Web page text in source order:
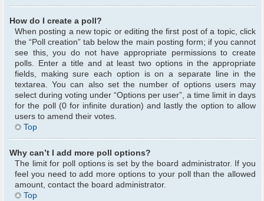
How do I create a poll?
When posting a new topic or editing the first post of a topic, click
the “Poll creation” tab below the main posting form; if you cannot
see this, you do not have appropriate permissions to create
polls. Enter a title and at least two options in the appropriate
fields, making sure each option is on a separate line in the
textarea. You can also set the number of options users may
select during voting under “Options per user”, a time limit in days
for the poll (0 for infinite duration) and lastly the option to allow
users to amend their votes.
Top
Why can’t I add more poll options?
The limit for poll options is set by the board administrator. If you
feel you need to add more options to your poll than the allowed
amount, contact the board administrator.
Top